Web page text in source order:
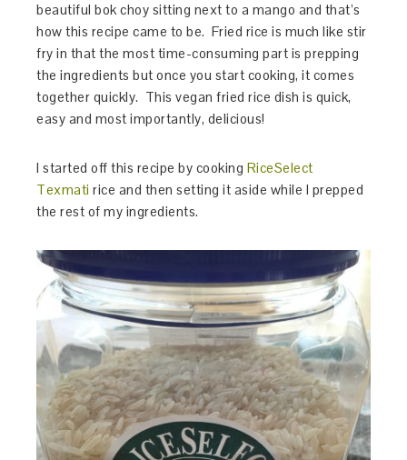
beautiful bok choy sitting next to a mango and that’s
how this recipe came to be. Fried rice is much like stir
fry in that the most time-consuming part is prepping
the ingredients but once you start cooking, it comes
together quickly. This vegan fried rice dish is quick,
easy and most importantly, delicious!
I started off this recipe by cooking RiceSelect
Texmati rice and then setting it aside while I prepped
the rest of my ingredients.